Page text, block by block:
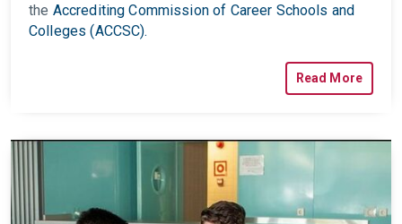
the Accrediting Commission of Career Schools and
Colleges (ACCSC).
Read More